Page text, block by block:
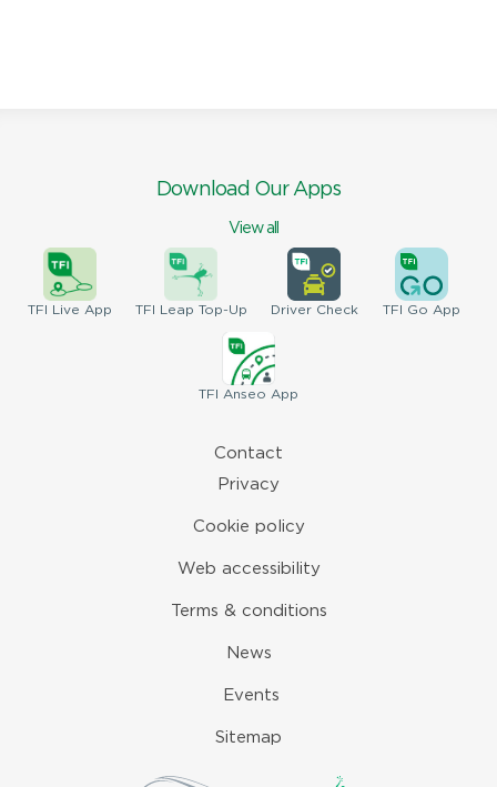
Download Our Apps
View all
TFI Live App TFI Leap Top-Up DriverCheck TFI Go App
TFI Anseo App
Contact
Privacy
Cookie policy
Web accessibility
Terms & conditions
News
Events
Sitemap